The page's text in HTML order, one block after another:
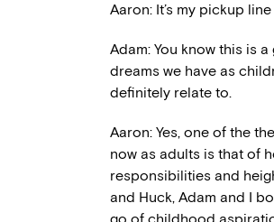
Aaron: It’s my pickup
Adam: You know this is
dreams we have as
definitely relate to.
Aaron: Yes, one of the
now as adults is that of
responsibilities and
and Huck, Adam and I